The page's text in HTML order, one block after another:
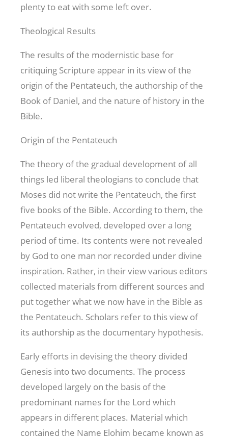
plenty to eat with some left over.
Theological Results
The results of the modernistic base for
critiquing Scripture appear in its view of the
origin of the Pentateuch, the authorship of the
Book of Daniel, and the nature of history in the
Bible.
Origin of the Pentateuch
The theory of the gradual development of all
things led liberal theologians to conclude that
Moses did not write the Pentateuch, the first
five books of the Bible. According to them, the
Pentateuch evolved, developed over a long
period of time. Its contents were not revealed
by God to one man nor recorded under divine
inspiration. Rather, in their view various editors
collected materials from different sources and
put together what we now have in the Bible as
the Pentateuch. Scholars refer to this view of
its authorship as the documentary hypothesis.
Early efforts in devising the theory divided
Genesis into two documents. The process
developed largely on the basis of the
predominant names for the Lord which
appears in different places. Material which
contained the Name Elohim became known as